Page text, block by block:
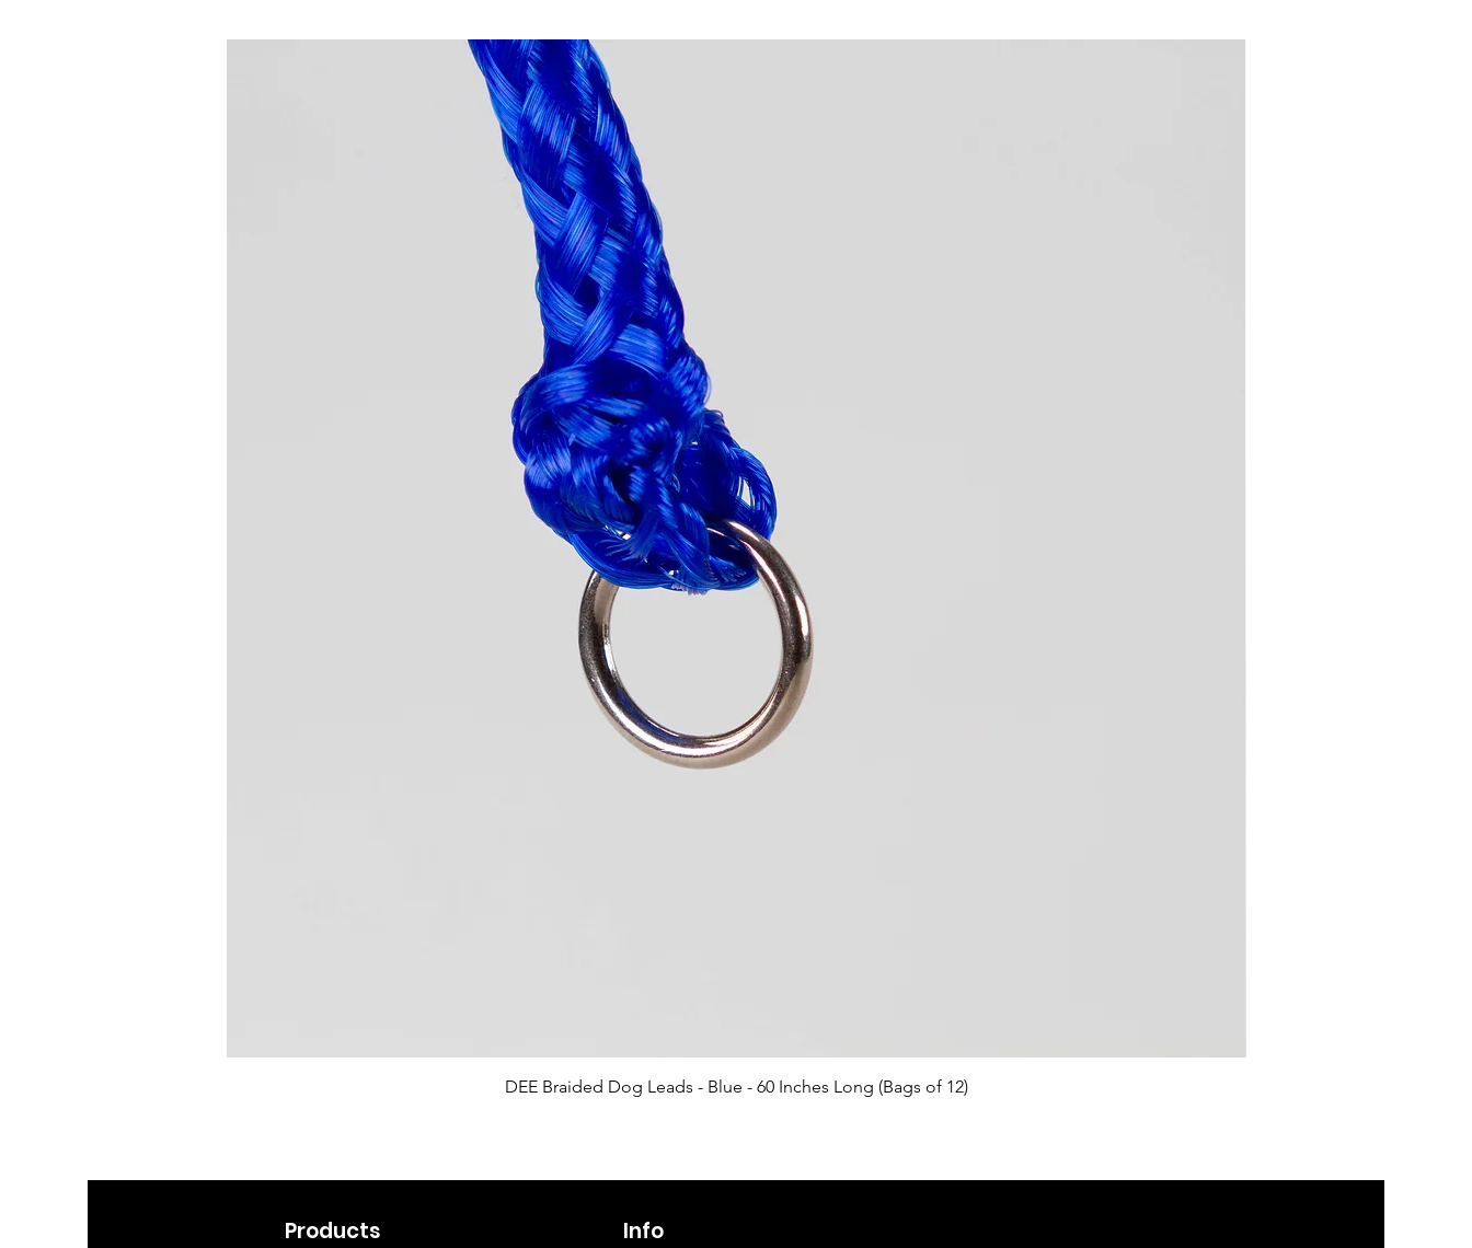
Quick View
DEE Braided Dog Leads - Blue - 60 Inches Long (Bags of 12)
Products Info